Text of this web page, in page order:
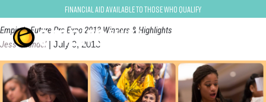
Financial Aid Available to Those Who Qualify
Empire's Future Pro Expo 2013 Winners & Highlights
Jess Quandel | July 9, 2013